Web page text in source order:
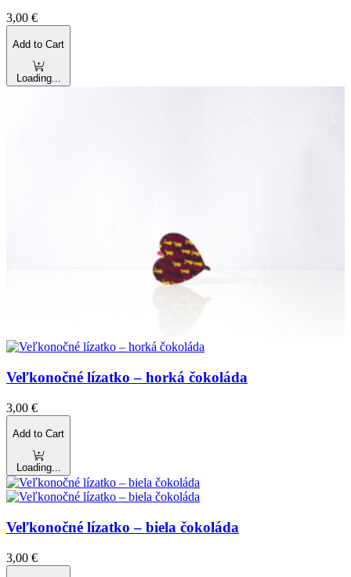
3,00 €
Add to Cart
Loading...
Veľkonočné lízatko – horká čokoláda
3,00 €
Add to Cart
Loading...
Veľkonočné lízatko – biela čokoláda
3,00 €